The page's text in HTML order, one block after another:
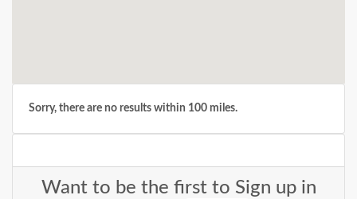
Sorry, there are no results within 100 miles.
Want to be the first to Sign up in